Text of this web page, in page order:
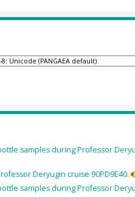
samples during Professor
Deryugin cruise 90PD9E40.
samples during Professor